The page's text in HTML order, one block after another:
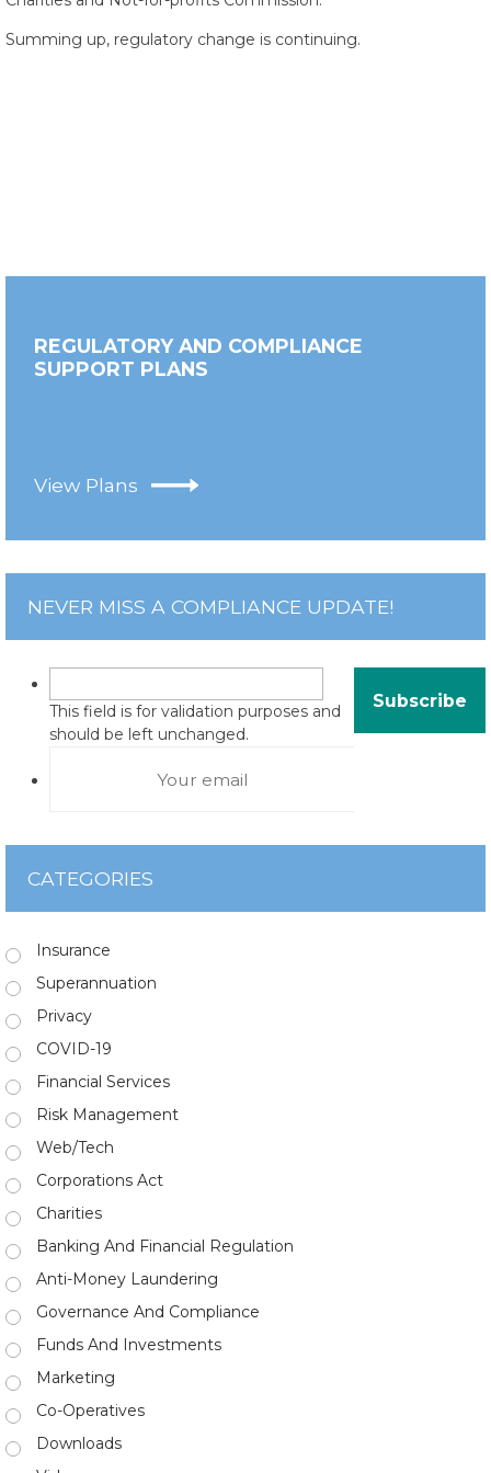
Summing up, regulatory change is continuing.
REGULATORY AND COMPLIANCE
SUPPORT PLANS
View Plans
NEVER MISS A COMPLIANCE UPDATE!
This field is for validation purposes and
should be left unchanged.
CATEGORIES
Insurance
Superannuation
Privacy
COVID-19
Financial Services
Risk Management
Web/Tech
Corporations Act
Charities
Banking And Financial Regulation
Anti-Money Laundering
Governance And Compliance
Funds And Investments
Marketing
Co-Operatives
Downloads